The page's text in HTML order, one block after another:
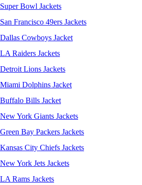
Super Bowl Jackets
San Francisco 49ers Jackets
Dallas Cowboys Jacket
LA Raiders Jackets
Detroit Lions Jackets
Miami Dolphins Jacket
Buffalo Bills Jacket
New York Giants Jackets
Green Bay Packers Jackets
Kansas City Chiefs Jackets
New York Jets Jackets
LA Rams Jackets